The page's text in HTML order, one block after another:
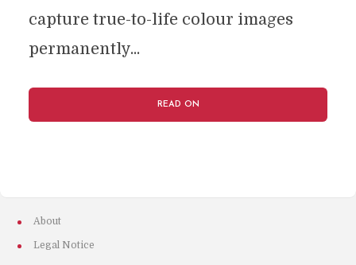
capture true-to-life colour images
permanently...
READ ON
About
Legal Notice